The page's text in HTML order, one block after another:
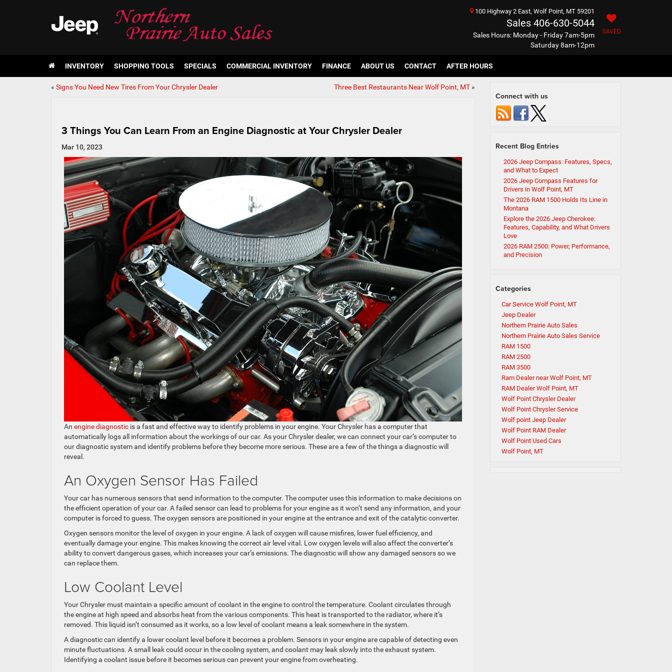
100 Highway 2 East, Wolf Point, MT 59201
Sales 406-630-5044
Sales Hours: Monday - Friday 7am-5pm
Saturday 8am-12pm
SAVED
INVENTORY SHOPPING TOOLS SPECIALS COMMERCIAL INVENTORY FINANCE ABOUT US CONTACT AFTER HOURS
« Signs You Need New Tires From Your Chrysler Dealer Three Best Restaurants Near Wolf Point, MT»
3 Things You Can Learn From an Engine Diagnostic at Your Chrysler Dealer
Mar 10, 2023
An engine diagnostic is a fast and effective way to identify problems in your engine. Your Chrysler has a computer that
automatically logs all information about the workings of our car. As your Chrysler dealer, we can connect your car’s computer to
our diagnostic system and identify problems before they become more serious. These are a few of the things a diagnostic will
reveal.
An Oxygen Sensor Has Failed
Your car has numerous sensors that send information to the computer. The computer uses this information to make decisions on
the efficient operation of your car. A failed sensor can lead to problems for your engine as it won’t send any information, and your
computer is forced to guess. The oxygen sensors are positioned in your engine at the entrance and exit of the catalytic converter.
Oxygen sensors monitor the level of oxygen in your engine. A lack of oxygen will cause misfires, lower fuel efficiency, and
eventually damage your engine. This makes knowing the correct air level vital. Low oxygen levels will also affect the converter’s
ability to convert dangerous gases, which increases your car’s emissions. The diagnostic will show any damaged sensors so we
can replace them.
Low Coolant Level
Your Chrysler must maintain a specific amount of coolant in the engine to control the temperature. Coolant circulates through
the engine at high speed and absorbs heat from the various components. This heat is transported to the radiator, where it’s
removed. This liquid isn’t consumed as it works, so a low level of coolant means a leak somewhere in the system.
A diagnostic can identify a lower coolant level before it becomes a problem. Sensors in your engine are capable of detecting even
minute fluctuations. A small leak could occur in the cooling system, and coolant may leak slowly into the exhaust system.
Identifying a coolant issue before it becomes serious can prevent your engine from overheating.
Connect with us
Recent Blog Entries
2026 Jeep Compass: Features, Specs,
and What to Expect
2026 Jeep Compass Features for
Drivers in Wolf Point, MT
The 2026 RAM 1500 Holds Its Line in
Montana
Explore the 2026 Jeep Cherokee:
Features, Capability, and What Drivers
Love
2026 RAM 2500: Power, Performance,
and Precision
Categories
Car Service Wolf Point, MT
Jeep Dealer
Northern Prairie Auto Sales
Northern Prairie Auto Sales Service
RAM 1500
RAM 2500
RAM 3500
Ram Dealer near Wolf Point, MT
RAM Dealer Wolf Point, MT
Wolf Point Chrysler Dealer
Wolf Point Chrysler Service
Wolf point Jeep Dealer
Wolf Point RAM Dealer
Wolf Point Used Cars
Wolf Point, MT